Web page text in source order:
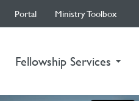
Portal Ministry Toolbox
Fellowship Services